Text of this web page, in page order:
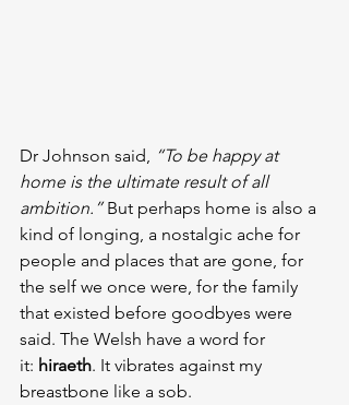
Dr Johnson said, “To be happy at
home is the ultimate result of all
ambition.” But perhaps home is also a
kind of longing, a nostalgic ache for
people and places that are gone, for
the self we once were, for the family
that existed before goodbyes were
said. The Welsh have a word for
it: hiraeth. It vibrates against my
breastbone like a sob.